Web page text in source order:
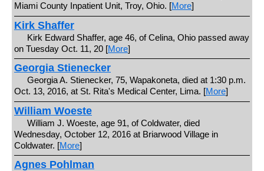
Miami County Inpatient Unit, Troy, Ohio. [More]
Kirk Shaffer
Kirk Edward Shaffer, age 46, of Celina, Ohio passed away
on Tuesday Oct. 11, 20 [More]
Georgia Stienecker
Georgia A. Stienecker, 75, Wapakoneta, died at 1:30 p.m.
Oct. 13, 2016, at St. Rita's Medical Center, Lima. [More]
William Woeste
William J. Woeste, age 91, of Coldwater, died
Wednesday, October 12, 2016 at Briarwood Village in
Coldwater. [More]
Agnes Pohlman